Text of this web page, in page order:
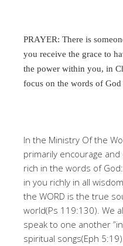
PRAYER: There is
you receive the grace to
the power within you, in
focus on the words of
In the Ministry Of the
primarily encourage
rich in the words of
in you richly in all
the WORD is the true
world(Ps 119:130). We
speak to one another
spiritual songs(Eph